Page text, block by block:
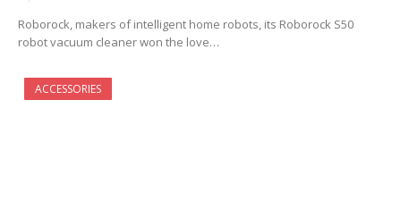
Roborock, makers of intelligent home robots, its Roborock S50
robot vacuum cleaner won the love…
ACCESSORIES